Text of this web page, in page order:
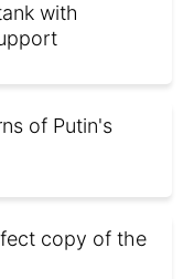
with
of Putin's
copy of the